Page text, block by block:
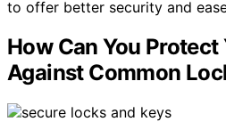
to offer better security and
How Can You Protect
Against Common